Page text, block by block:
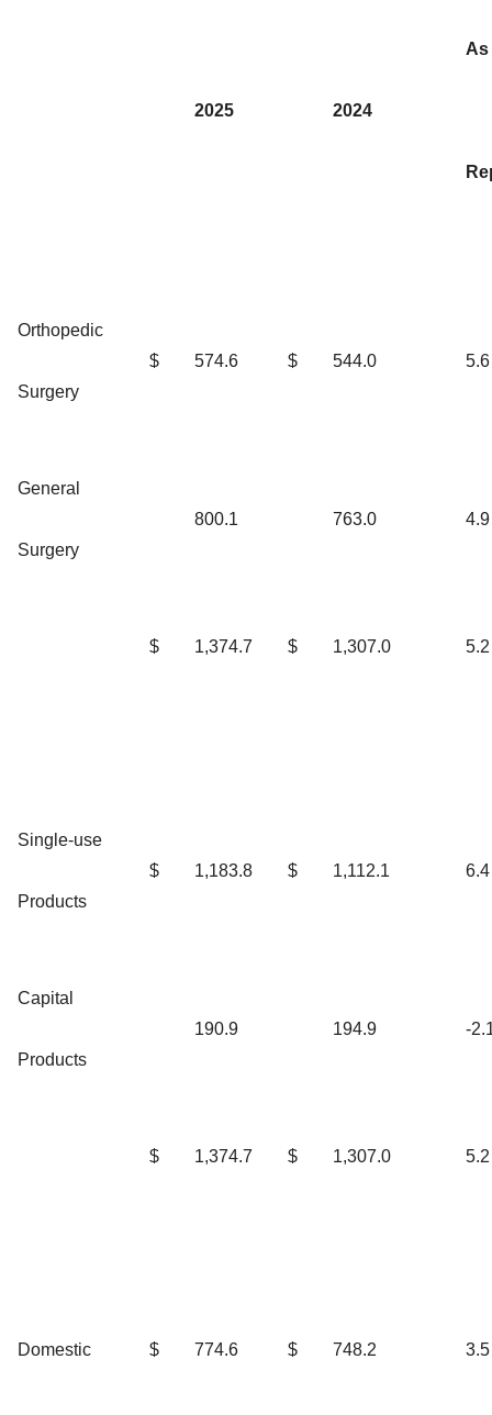
2025 2024
As
Orthopedic
Surgery
$ 574.6 $ 544.0 5.6
General
Surgery
800.1 763.0 4.9
$ 1,374.7 $ 1,307.0 5.2
Single-use
Products
$ 1,183.8 $ 1,112.1 6.4
Capital
Products
190.9 194.9 -
$ 1,374.7 $ 1,307.0 5.2
Domestic $ 774.6 $ 748.2 3.5